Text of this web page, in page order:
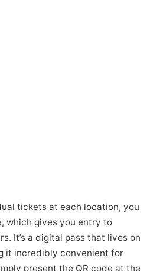
tickets at each location, you
which gives you entry to
It’s a digital pass that lives on
it incredibly convenient for
present the QR code at the